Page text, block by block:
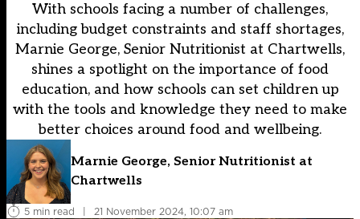
With schools facing a number of challenges,
including budget constraints and staff shortages,
Marnie George, Senior Nutritionist at Chartwells,
shines a spotlight on the importance of food
education, and how schools can set children up
with the tools and knowledge they need to make
better choices around food and wellbeing.
Marnie George, Senior Nutritionist at
Chartwells
5 min read | 21 November 2024, 10:07 am